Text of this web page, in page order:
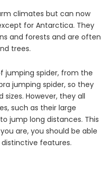
climates but can now
forAntarctica. They
and forests and are often
trees.
jumping spider, from the
jumping spider,so they
sizes. However,theyall
,such as theirlarge
jump long distances. This
are, you should be able
features.